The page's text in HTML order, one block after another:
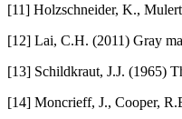
[11] Holzschneider, K.,
[12] Lai, C.H. (2011) Gray
[13] Schildkraut, J.J. (1965)
[14] Moncrieff, J., Cooper,